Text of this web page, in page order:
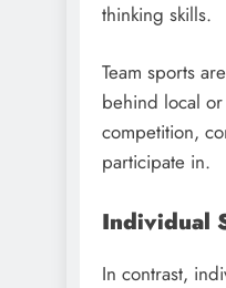
thinking skills.
Team sports
behind local
competition,
participate in.
Individual
In contrast,